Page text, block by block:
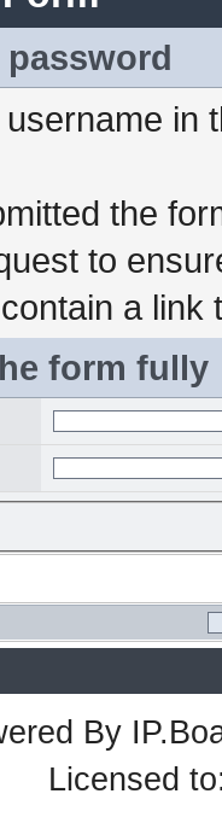
in
the
to
a
form fully
By
Licensed